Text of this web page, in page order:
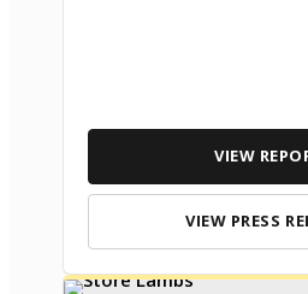
VIEW
VIEW PRESS